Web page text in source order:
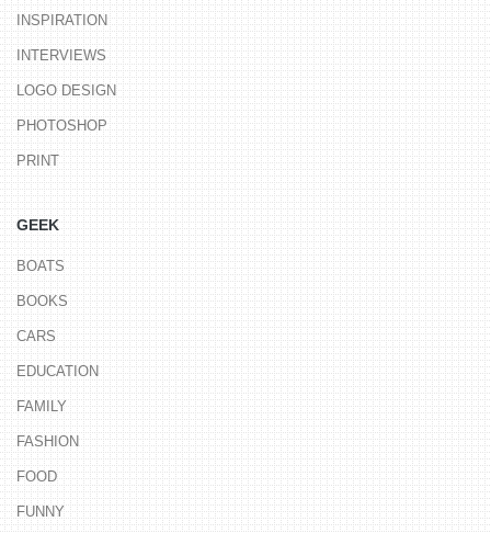
INSPIRATION
INTERVIEWS
LOGO DESIGN
PHOTOSHOP
PRINT
GEEK
BOATS
BOOKS
CARS
EDUCATION
FAMILY
FASHION
FOOD
FUNNY